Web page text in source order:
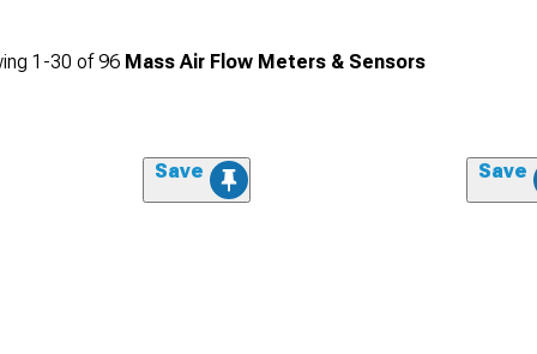
1-30 of96 Mass Air Flow Meters & Sensors
Save Save